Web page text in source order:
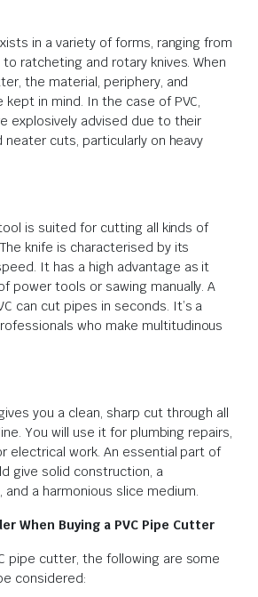
in a variety of forms, ranging from
ratcheting and rotary knives. When
the material, periphery, and
in mind. In the case of PVC,
explosively advised due to their
neater cuts, particularly on heavy
is suited for cutting all kinds of
knife is characterised by its
It has a high advantage as it
power tools or sawing manually. A
can cut pipes in seconds. It’s a
who make multitudinous
you a clean, sharp cut through all
You will use it for plumbing repairs,
electrical work. An essential part of
give solid construction, a
a harmonious slice medium.
When Buying a PVC Pipe Cutter
pipe cutter, the following are some
considered: